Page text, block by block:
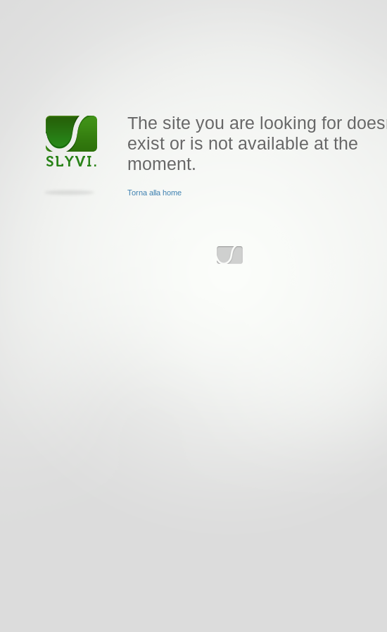
The site you are looking for
exist or is not available at the
moment.
Torna alla home